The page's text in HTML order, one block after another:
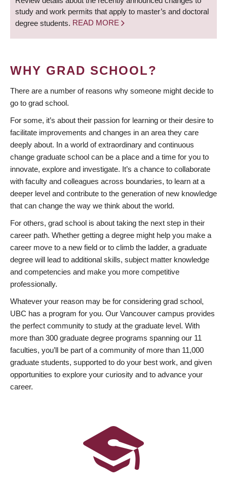
study and work permits that apply to master’s and doctoral
degree students. READ MORE
WHY GRAD SCHOOL?
There are a number of reasons why someone might decide to
go to grad school.
For some, it’s about their passion for learning or their desire to
facilitate improvements and changes in an area they care
deeply about. In a world of extraordinary and continuous
change graduate school can be a place and a time for you to
innovate, explore and investigate. It’s a chance to collaborate
with faculty and colleagues across boundaries, to learn at a
deeper level and contribute to the generation of new knowledge
that can change the way we think about the world.
For others, grad school is about taking the next step in their
career path. Whether getting a degree might help you make a
career move to a new field or to climb the ladder, a graduate
degree will lead to additional skills, subject matter knowledge
and competencies and make you more competitive
professionally.
Whatever your reason may be for considering grad school,
UBC has a program for you. Our Vancouver campus provides
the perfect community to study at the graduate level. With
more than 300 graduate degree programs spanning our 11
faculties, you’ll be part of a community of more than 11,000
graduate students, supported to do your best work, and given
opportunities to explore your curiosity and to advance your
career.